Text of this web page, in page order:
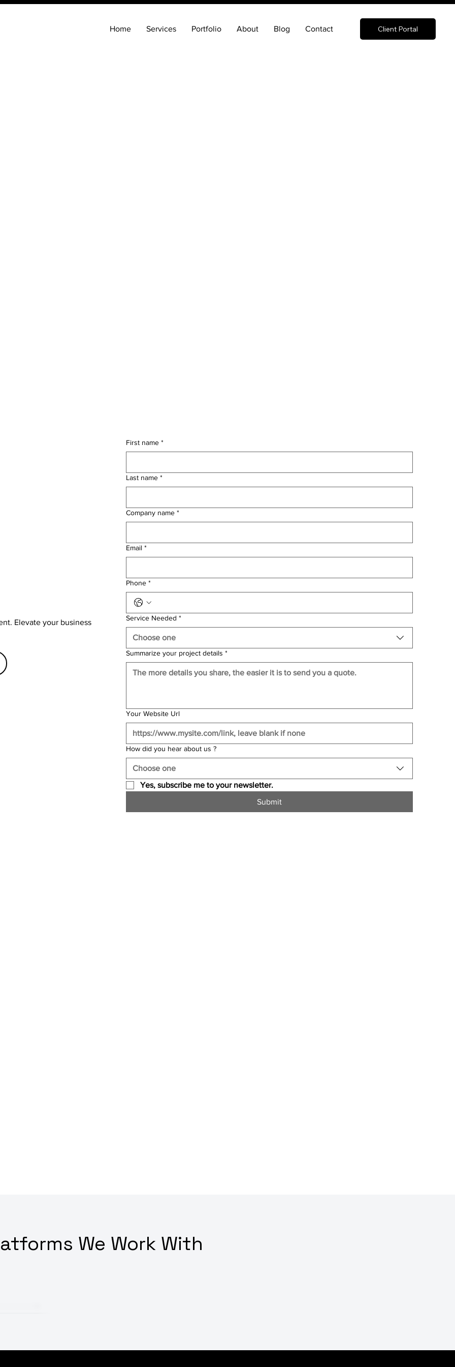
Client Portal
Home Services Portfolio About Blog Contact
Elevate your business
First name *
Last name *
Company name *
Email *
Phone *
Service Needed *
Choose one
Summarize your project details *
Your Website Url
How did you hear about us ?
Choose one
Yes, subscribe me to your newsletter.
Submit
We Work With